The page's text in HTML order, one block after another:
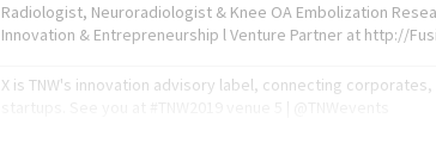
Radiologist, Neuroradiologist & Knee OA Embolization
Innovation & Entrepreneurship l Venture Partner at http://
X is TNW's innovation advisory label, connecting